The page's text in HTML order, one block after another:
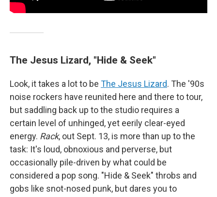
The Jesus Lizard, "Hide & Seek"
Look, it takes a lot to be The Jesus Lizard. The '90s
noise rockers have reunited here and there to tour,
but saddling back up to the studio requires a
certain level of unhinged, yet eerily clear-eyed
energy. Rack, out Sept. 13, is more than up to the
task: It's loud, obnoxious and perverse, but
occasionally pile-driven by what could be
considered a pop song. "Hide & Seek" throbs and
gobs like snot-nosed punk, but dares you to